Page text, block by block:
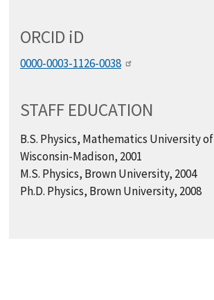
ORCID iD
0000-0003-1126-0038
STAFF EDUCATION
B.S. Physics, Mathematics University of
Wisconsin-Madison, 2001
M.S. Physics, Brown University, 2004
Ph.D. Physics, Brown University, 2008